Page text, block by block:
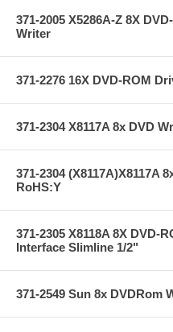
371-2005 X5286A-Z 8X
Writer
371-2276 16X DVD-ROM
371-2304 X8117A 8x DVD
371-2304 (X8117A)X8117A
RoHS:Y
371-2305 X8118A 8X DVD-
Interface Slimline 1/2"
371-2549 Sun 8x DVDRom